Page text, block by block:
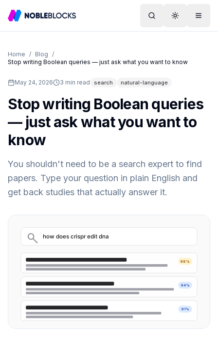
SearchToggleMenu
Home / Blog /
Stop writing Boolean queries — just ask what you want to know
May 24, 2026 3 min read search natural-language
Stop writing Boolean queries
— just ask what you want to
know
You shouldn't need to be a search expert to find
papers. Type your question in plain English and
get back studies that actually answer it.
how does crispr edit dna
98%
94%
91%